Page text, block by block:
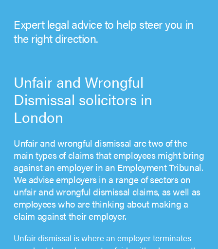
Expert legal advice to help steer you in
the right direction.
Unfair and Wrongful
Dismissal solicitors in
London
Unfair and wrongful dismissal are two of the
main types of claims that employees might bring
against an employer in an Employment Tribunal.
We advise employers in a range of sectors on
unfair and wrongful dismissal claims, as well as
employees who are thinking about making a
claim against their employer.
Unfair dismissal is where an employer terminates